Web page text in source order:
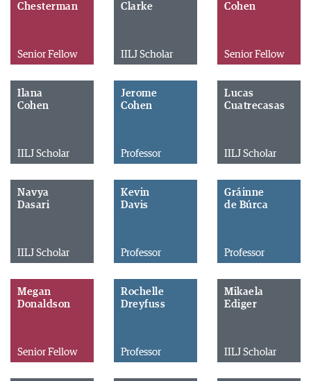
Chesterman
Senior Fellow
Clarke
IILJ Scholar
Cohen
Senior Fellow
Ilana
Cohen
IILJ Scholar
Jerome
Cohen
Professor
Lucas
Cuatrecasas
IILJ Scholar
Navya
Dasari
IILJ Scholar
Kevin
Davis
Professor
Gráinne
de Búrca
Professor
Megan
Donaldson
Senior Fellow
Rochelle
Dreyfuss
Professor
Mikaela
Ediger
IILJ Scholar